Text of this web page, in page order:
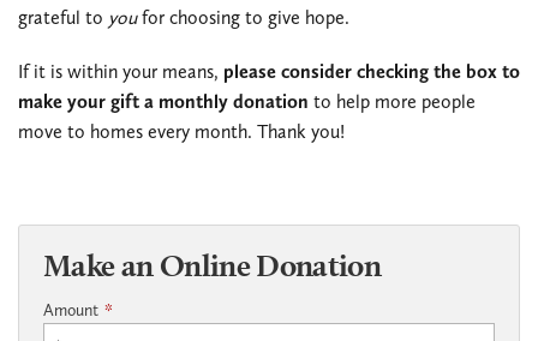
grateful to youfor choosing to give hope.
If it is within your means, please consider checking the box to
make your gift a monthly donation to help more people
move to homes every month. Thank you!
Make an Online Donation
Amount *